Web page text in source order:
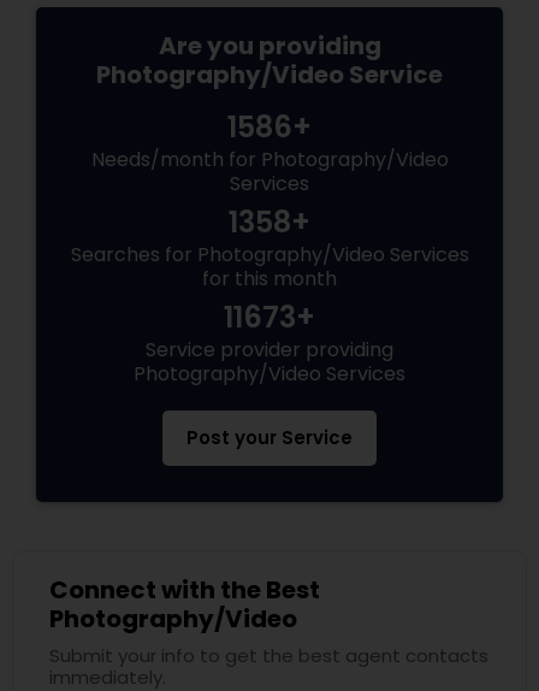
Are you providing
Photography/Video Service
1586+
Needs/month for Photography/Video
Services
1358+
Searches for Photography/Video Services
for this month
11673+
Service provider providing
Photography/Video Services
Post your Service
Connect with the Best
Photography/Video
Submit your info to get the best agent contacts
immediately.